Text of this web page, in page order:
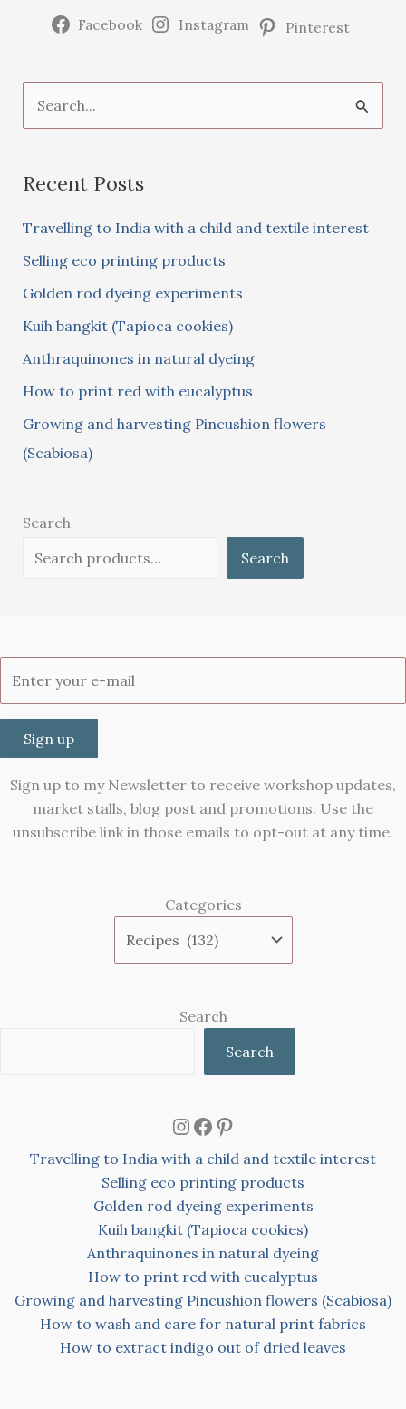
Facebook Instagram Pinterest
e
r
f
o
r
:
Recent Posts
Travelling to India with a child and textile interest
Selling eco printing products
Golden rod dyeing experiments
Kuih bangkit (Tapioca cookies)
Anthraquinones in natural dyeing
How to print red with eucalyptus
Growing and harvesting Pincushion flowers
(Scabiosa)
Search
Search
Sign up
Sign up to my Newsletter to receive workshop updates,
market stalls, blog post and promotions. Use the
unsubscribe link in those emails to opt-out at any time.
Categories
Search
Search
Instagram
Facebook
Pinterest
Travelling to India with a child and textile interest
Selling eco printing products
Golden rod dyeing experiments
Kuih bangkit (Tapioca cookies)
Anthraquinones in natural dyeing
How to print red with eucalyptus
Growing and harvesting Pincushion flowers (Scabiosa)
How to wash and care for natural print fabrics
How to extract indigo out of dried leaves